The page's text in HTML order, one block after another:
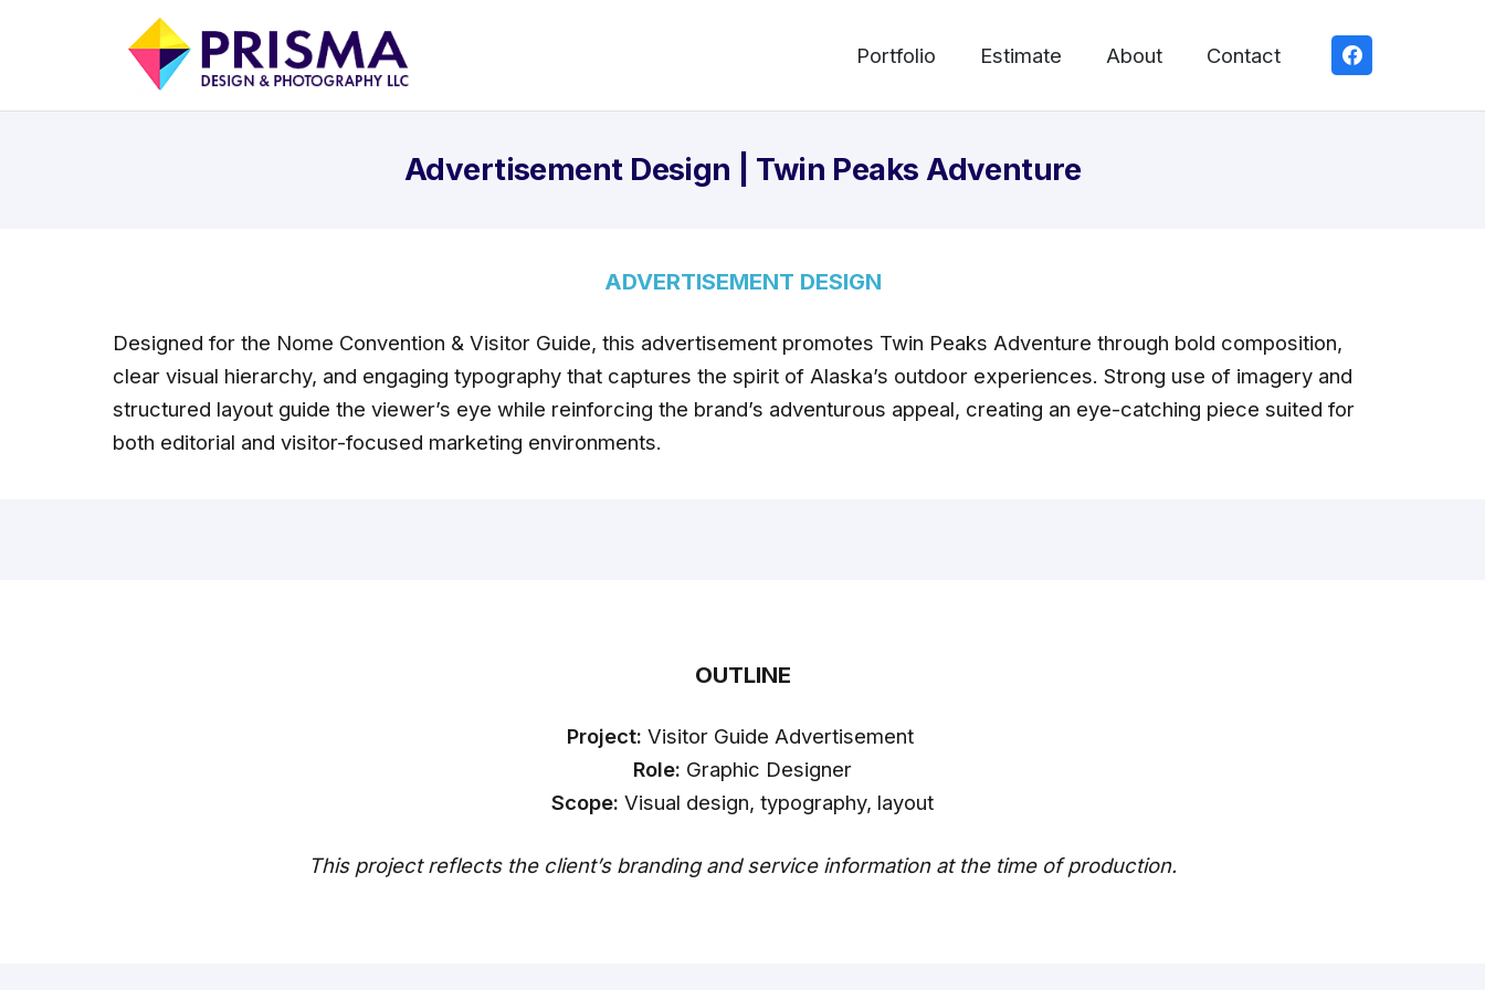
Portfolio Estimate About Contact
Advertisement Design | Twin Peaks Adventure
ADVERTISEMENT DESIGN
Designed for the Nome Convention & Visitor Guide, this advertisement promotes Twin Peaks Adventure through bold composition,
clear visual hierarchy, and engaging typography that captures the spirit of Alaska’s outdoor experiences. Strong use of imagery and
structured layout guide the viewer’s eye while reinforcing the brand’s adventurous appeal, creating an eye-catching piece suited for
both editorial and visitor-focused marketing environments.
OUTLINE
Project: Visitor Guide Advertisement
Role: Graphic Designer
Scope: Visual design, typography, layout
This project reflects the client’s branding and service information at the time of production.